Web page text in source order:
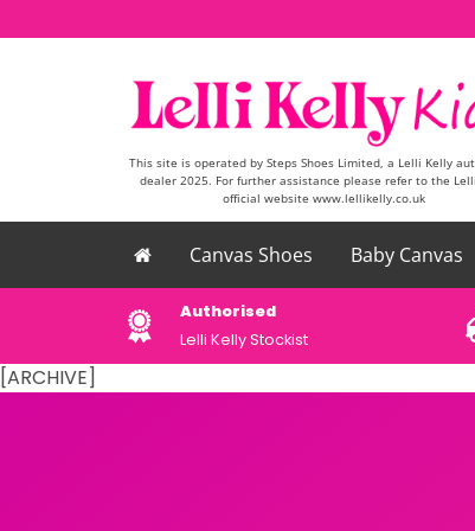
This site is operated by Steps Shoes Limited, a Lelli Kelly
dealer 2025. For further assistance please refer to the
official website www.lellikelly.co.uk
Canvas Shoes Baby Canvas
Authorised
Lelli Kelly Stockist
[ARCHIVE]